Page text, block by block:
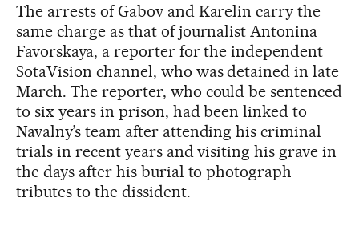
The arrests of Gabov and Karelin carry the
same charge as that of journalist Antonina
Favorskaya, a reporter for the independent
SotaVision channel, who was detained in late
March. The reporter, who could be sentenced
to six years in prison, had been linked to
Navalny’s team after attending his criminal
trials in recent years and visiting his grave in
the days after his burial to photograph
tributes to the dissident.